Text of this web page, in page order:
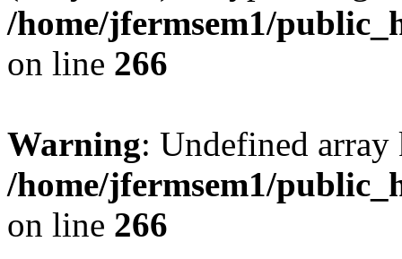
/home/jfermsem1/
on line 266
Warning: Undefined
/home/jfermsem1/
on line 266